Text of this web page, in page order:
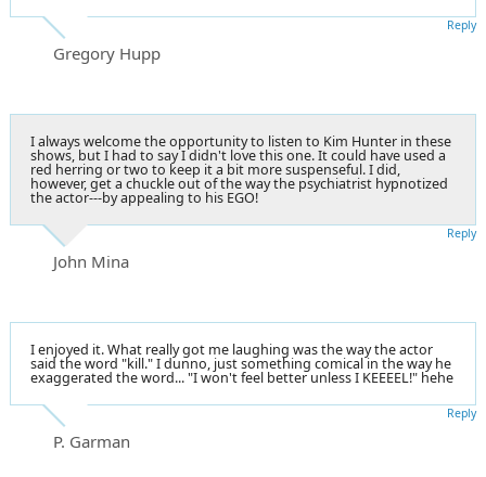
Gregory Hupp
Reply
I always welcome the opportunity to listen to Kim Hunter in these
shows, but I had to say I didn't love this one. It could have used a
red herring or two to keep it a bit more suspenseful. I did,
however, get a chuckle out of the way the psychiatrist hypnotized
the actor---by appealing to his EGO!
John Mina
Reply
I enjoyed it. What really got me laughing was the way the actor
said the word "kill." I dunno, just something comical in the way he
exaggerated the word... "I won't feel better unless I KEEEEL!" hehe
P. Garman
Reply